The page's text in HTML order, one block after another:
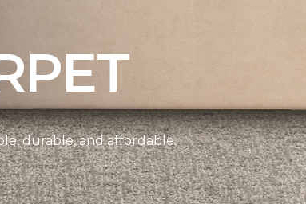
durable, and affordable.